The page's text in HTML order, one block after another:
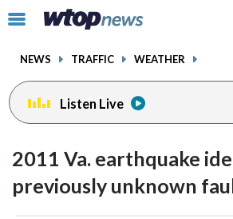
Click
toggle
menu.
NEWS TRAFFIC WEATHER
Listen Live
2011 Va. earthquake
previously unknown
facebookinstagram